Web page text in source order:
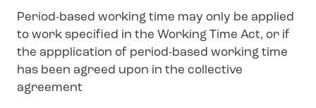
Period-based working time may only be applied
to work specified in the Working Time Act, or if
the appplication of period-based working time
has been agreed upon in the collective
agreement